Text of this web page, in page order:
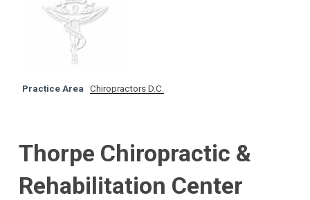
Practice Area Chiropractors D.C.
Thorpe Chiropractic &
Rehabilitation Center